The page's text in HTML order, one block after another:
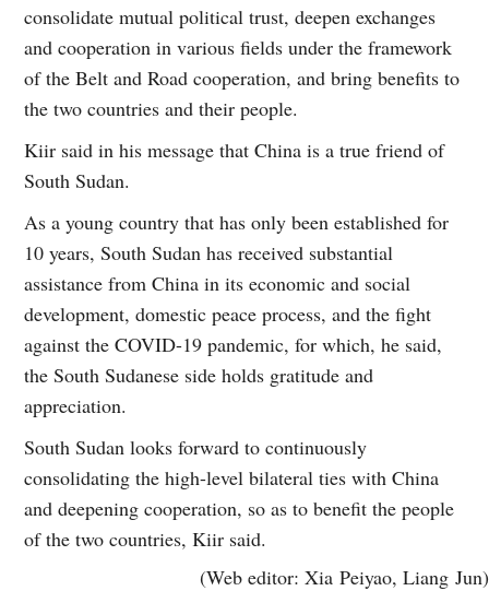
consolidate mutual political trust, deepen exchanges
and cooperation in various fields under the framework
of the Belt and Road cooperation, and bring benefits to
the two countries and their people.
Kiir said in his message that China is a true friend of
South Sudan.
As a young country that has only been established for
10 years, South Sudan has received substantial
assistance from China in its economic and social
development, domestic peace process, and the fight
against the COVID-19 pandemic, for which, he said,
the South Sudanese side holds gratitude and
appreciation.
South Sudan looks forward to continuously
consolidating the high-level bilateral ties with China
and deepening cooperation, so as to benefit the people
of the two countries, Kiir said.
(Web editor: Xia Peiyao, Liang Jun)